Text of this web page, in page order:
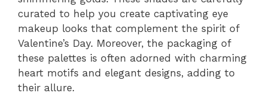
curated to help you create captivating eye
makeup looks that complement the spirit of
Valentine’s Day. Moreover, the packaging of
these palettes is often adorned with charming
heart motifs and elegant designs, adding to
their allure.